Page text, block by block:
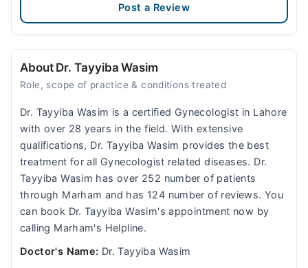
Post a Review
About Dr. Tayyiba Wasim
Role, scope of practice & conditions treated
Dr. Tayyiba Wasim is a certified Gynecologist in Lahore
with over 28 years in the field. With extensive
qualifications, Dr. Tayyiba Wasim provides the best
treatment for all Gynecologist related diseases. Dr.
Tayyiba Wasim has over 252 number of patients
through Marham and has 124 number of reviews. You
can book Dr. Tayyiba Wasim's appointment now by
calling Marham's Helpline.
Doctor's Name: Dr. Tayyiba Wasim